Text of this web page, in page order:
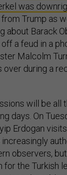
was
Trump as
about Barack
a feud in a
Malcolm
during a
will be all
days. On
Erdogan
observers,
the Turkish